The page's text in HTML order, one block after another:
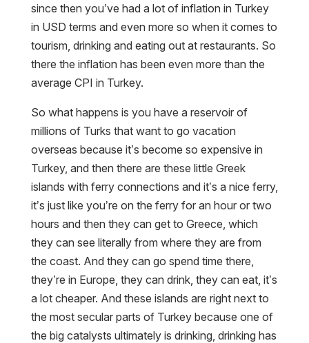
since then you’ve had a lot of inflation in Turkey
in USD terms and even more so when it comes to
tourism, drinking and eating out at restaurants. So
there the inflation has been even more than the
average CPI in Turkey.
So what happens is you have a reservoir of
millions of Turks that want to go vacation
overseas because it’s become so expensive in
Turkey, and then there are these little Greek
islands with ferry connections and it’s a nice ferry,
it’s just like you’re on the ferry for an hour or two
hours and then they can get to Greece, which
they can see literally from where they are from
the coast. And they can go spend time there,
they’re in Europe, they can drink, they can eat, it’s
a lot cheaper. And these islands are right next to
the most secular parts of Turkey because one of
the big catalysts ultimately is drinking, drinking has